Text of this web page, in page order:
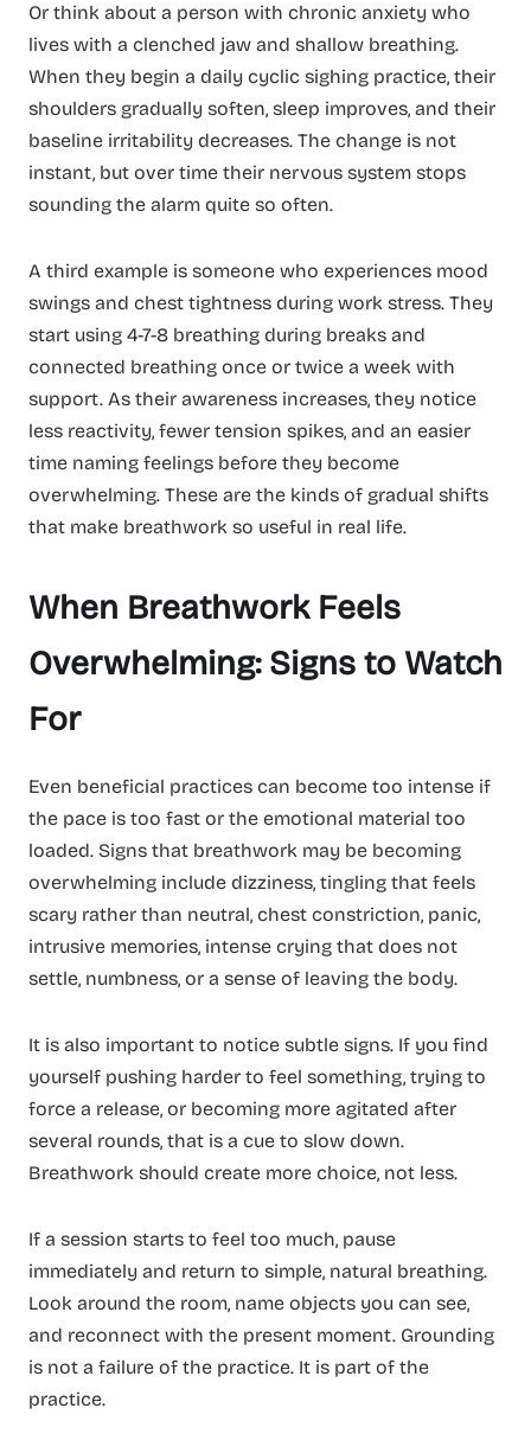
Or think about a person with chronic anxiety who
lives with a clenched jaw and shallow breathing.
When they begin a daily cyclic sighing practice, their
shoulders gradually soften, sleep improves, and their
baseline irritability decreases. The change is not
instant, but over time their nervous system stops
sounding the alarm quite so often.
A third example is someone who experiences mood
swings and chest tightness during work stress. They
start using 4-7-8 breathing during breaks and
connected breathing once or twice a week with
support. As their awareness increases, they notice
less reactivity, fewer tension spikes, and an easier
time naming feelings before they become
overwhelming. These are the kinds of gradual shifts
that make breathwork so useful in real life.
When Breathwork Feels
Overwhelming: Signs to Watch
For
Even beneficial practices can become too intense if
the pace is too fast or the emotional material too
loaded. Signs that breathwork may be becoming
overwhelming include dizziness, tingling that feels
scary rather than neutral, chest constriction, panic,
intrusive memories, intense crying that does not
settle, numbness, or a sense of leaving the body.
It is also important to notice subtle signs. If you find
yourself pushing harder to feel something, trying to
force a release, or becoming more agitated after
several rounds, that is a cue to slow down.
Breathwork should create more choice, not less.
If a session starts to feel too much, pause
immediately and return to simple, natural breathing.
Look around the room, name objects you can see,
and reconnect with the present moment. Grounding
is not a failure of the practice. It is part of the
practice.